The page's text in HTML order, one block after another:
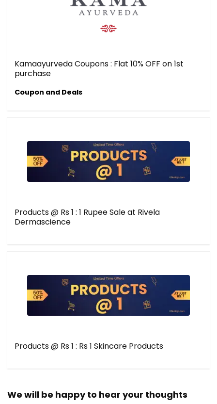
Kamaayurveda Coupons : Flat 10% OFF on 1st
purchase
Coupon and Deals
Products @ Rs 1 : 1 Rupee Sale at Rivela
Dermascience
Products @ Rs 1 : Rs 1 Skincare Products
We will be happy to hear your thoughts